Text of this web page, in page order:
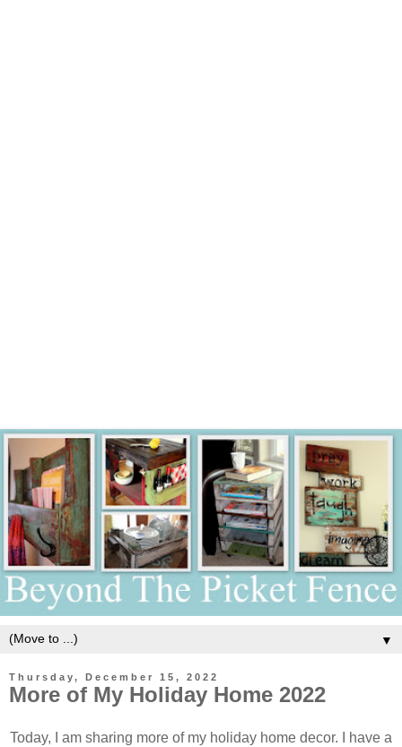
▼
Thursday, December 15, 2022
More of My Holiday Home 2022
Today, I am sharing more of my holiday home decor. I have a